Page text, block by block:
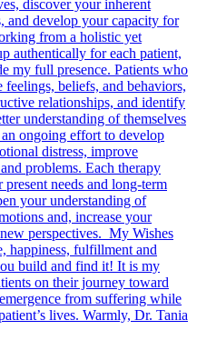
discover your inherent
and develop your capacity for
from a holistic yet
authentically for each patient,
my full presence. Patients who
beliefs, and behaviors,
relationships, and identify
understanding of themselves
ongoing effort to develop
distress, improve
problems. Each therapy
needs and long-term
your understanding of
and, increase your
perspectives. My Wishes
happiness, fulfillment and
build and find it! It is my
on their journey toward
from suffering while
lives. Warmly, Dr. Tania